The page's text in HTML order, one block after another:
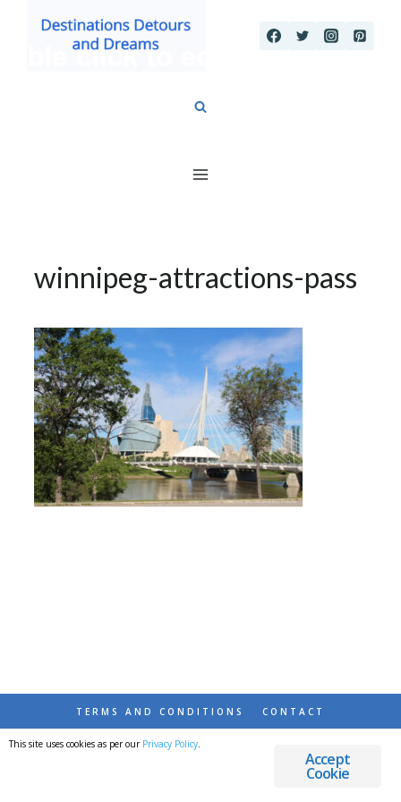
winnipeg-attractions-pass
TERMS AND CONDITIONS CONTACT
© 2026 DESTINATIONS DETOURS AND DREAMS
Accept
Cookie
This site uses cookies as per our Privacy Policy.